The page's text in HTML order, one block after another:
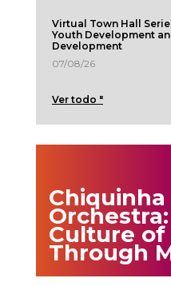
Virtual Town Hall
Youth Development
Development
07/08/26
Ver todo "
Chiquinha
Culture of
Through